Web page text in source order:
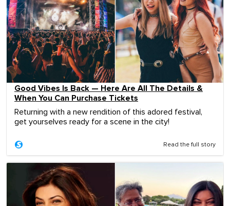
Good Vibes Is Back — Here Are All The Details &
When You Can Purchase Tickets
Returning with a new rendition of this adored festival,
get yourselves ready for a scene in the city!
Read the full story